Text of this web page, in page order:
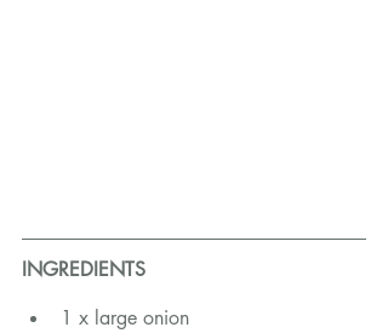
INGREDIENTS
1 x large onion